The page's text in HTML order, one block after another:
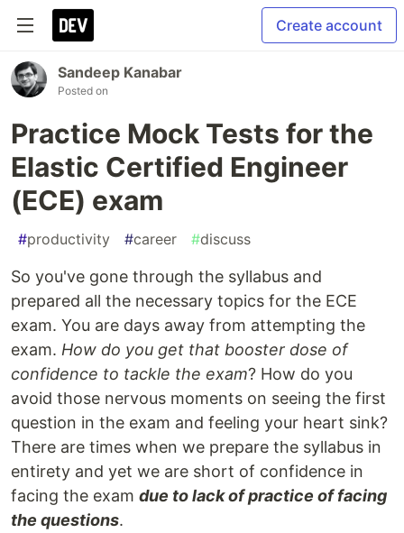
Create account
Sandeep Kanabar
Posted on
Practice Mock Tests for the
Elastic Certified Engineer
(ECE) exam
#productivity #career #discuss
So you've gone through the syllabus and
prepared all the necessary topics for the ECE
exam. You are days away from attempting the
exam. How do you get that booster dose of
confidence to tackle the exam? How do you
avoid those nervous moments on seeing the first
question in the exam and feeling your heart sink?
There are times when we prepare the syllabus in
entirety and yet we are short of confidence in
facing the exam due to lack of practice of facing
the questions.